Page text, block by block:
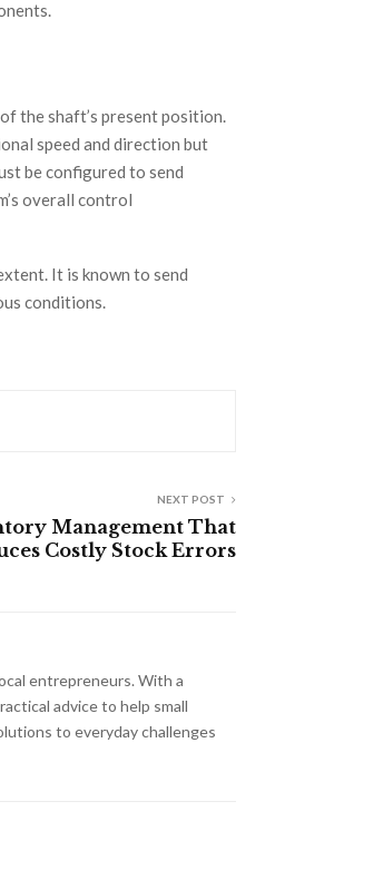
the shaft’s present position.
speed and direction but
be configured to send
overall control
It is known to send
conditions.
NEXT POST
Management That
Costly Stock Errors
entrepreneurs. With a
advice to help small
to everyday challenges